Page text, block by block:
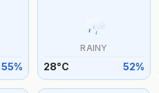
55%
RAINY
28°C 52%